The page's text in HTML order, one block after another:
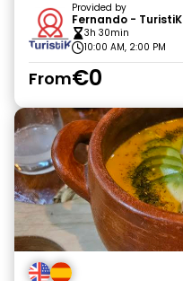
Provided by
Fernando - TuristiK
3h 30min
10:00 AM, 2:00 PM
From€0